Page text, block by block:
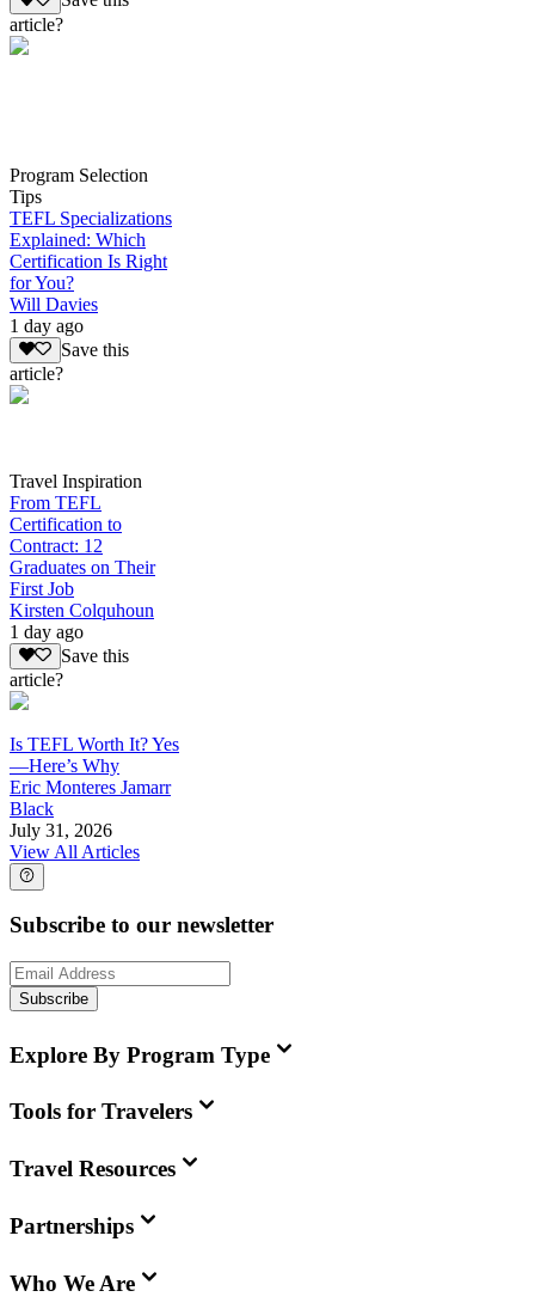
article?
Program Selection
Tips
TEFL Specializations
Explained: Which
Certification Is Right
for You?
Will Davies
1 day ago
Save this
article?
Travel Inspiration
From TEFL
Certification to
Contract: 12
Graduates on Their
First Job
Kirsten Colquhoun
1 day ago
Save this
article?
Is TEFL Worth It? Yes
—Here’s Why
Eric Monteres Jamarr
Black
July 31, 2026
View All Articles
Subscribe to our newsletter
Subscribe
Explore By Program Type
Tools for Travelers
Travel Resources
Partnerships
Who We Are